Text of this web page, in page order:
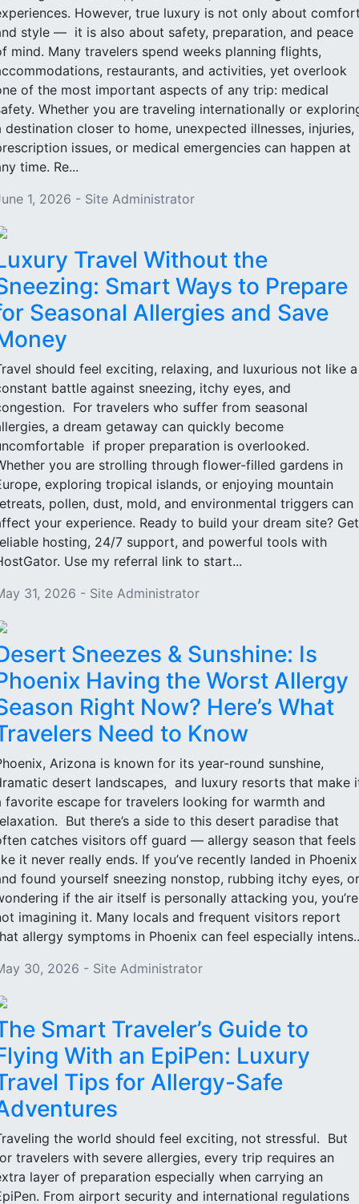
However, true luxury is not only about
style — it is also about safety, preparation, and peace
mind. Many travelers spend weeks planning flights,
restaurants, and activities, yet overlook
of the most important aspects of any trip: medical
Whether you are traveling internationally or
destination closer to home, unexpected illnesses, injuries,
issues, or medical emergencies can happen at
time. Re...
1, 2026 - Site Administrator
Travel Without the
Smart Ways to Prepare
Seasonal Allergies and Save
should feel exciting, relaxing, and luxurious not like a
battle against sneezing, itchy eyes, and
For travelers who suffer from seasonal
a dream getaway can quickly become
if proper preparation is overlooked.
you are strolling through flower-filled gardens in
exploring tropical islands, or enjoying mountain
pollen, dust, mold, and environmental triggers can
your experience. Ready to build your dream site? Get
hosting, 24/7 support, and powerful tools with
Use my referral link to start...
31, 2026 - Site Administrator
Sneezes & Sunshine: Is
Having the Worst Allergy
Right Now? Here’s What
Need to Know
Arizona is known for its year-round sunshine,
desert landscapes, and luxury resorts that make
favorite escape for travelers looking for warmth and
But there’s a side to this desert paradise that
catches visitors off guard — allergy season that feels
it never really ends. If you’ve recently landed in Phoenix
found yourself sneezing nonstop, rubbing itchy eyes, or
if the air itself is personally attacking you, you’re
imagining it. Many locals and frequent visitors report
allergy symptoms in Phoenix can feel especially
30, 2026 - Site Administrator
Smart Traveler’s Guide to
With an EpiPen: Luxury
Tips for Allergy-Safe
the world should feel exciting, not stressful. But
travelers with severe allergies, every trip requires an
layer of preparation especially when carrying an
From airport security and international regulations